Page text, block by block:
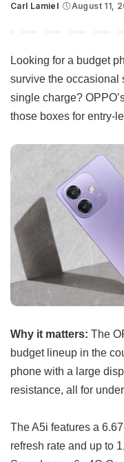
Posted
Carl Lamiel August 11,
Looking for a budget
survive the occasional
single charge?
those boxes for entry-
Why it matters: The
budget lineup in the
phone with a large
resistance, all for
The A5i features a
refresh rate and up to